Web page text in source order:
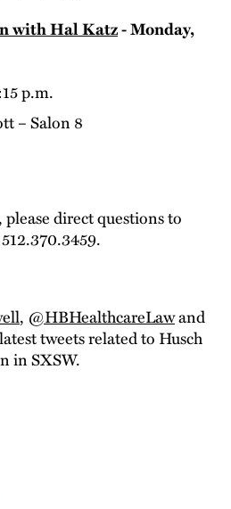
with Hal Katz- Monday,
p.m.
– Salon 8
direct questions to
, @HBHealthcareLawand
tweets related to Husch
in SXSW.